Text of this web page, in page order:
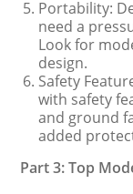
Portability:
need a
Look for
design.
Safety
with safety
and ground
added
Part 3: Top